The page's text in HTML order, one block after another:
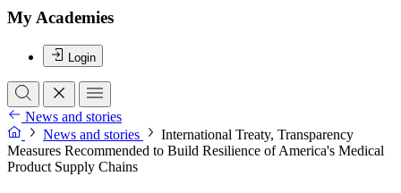
My Academies
Login
News and stories
News and stories
International Treaty, Transparency
Measures Recommended to Build Resilience of America's Medical
Product Supply Chains